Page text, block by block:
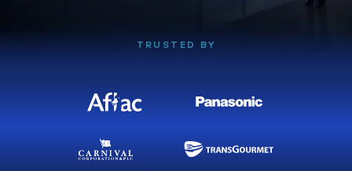
TRUSTED BY